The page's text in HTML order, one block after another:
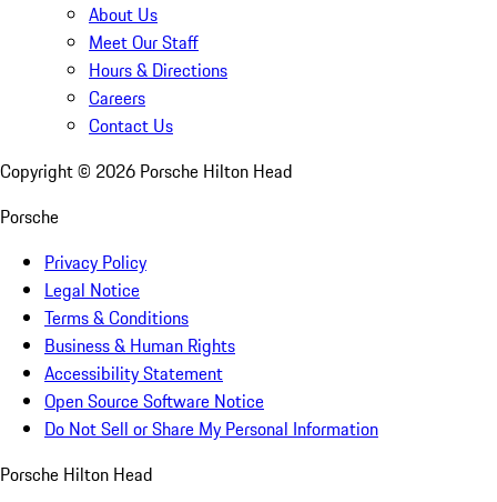
About Us
Meet Our Staff
Hours & Directions
Careers
Contact Us
Copyright © 2026 Porsche Hilton Head
Porsche
Privacy Policy
Legal Notice
Terms & Conditions
Business & Human Rights
Accessibility Statement
Open Source Software Notice
Do Not Sell or Share My Personal Information
Porsche Hilton Head